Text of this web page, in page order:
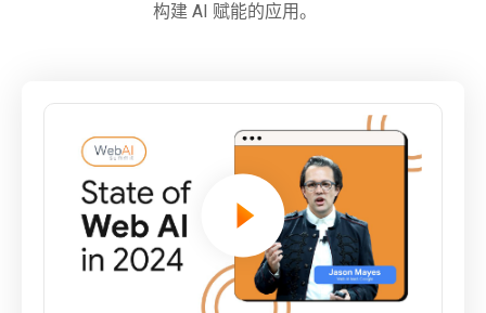
构建 AI 赋能的应用。